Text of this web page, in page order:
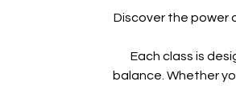
Discover the power
Each class is
balance. Whether